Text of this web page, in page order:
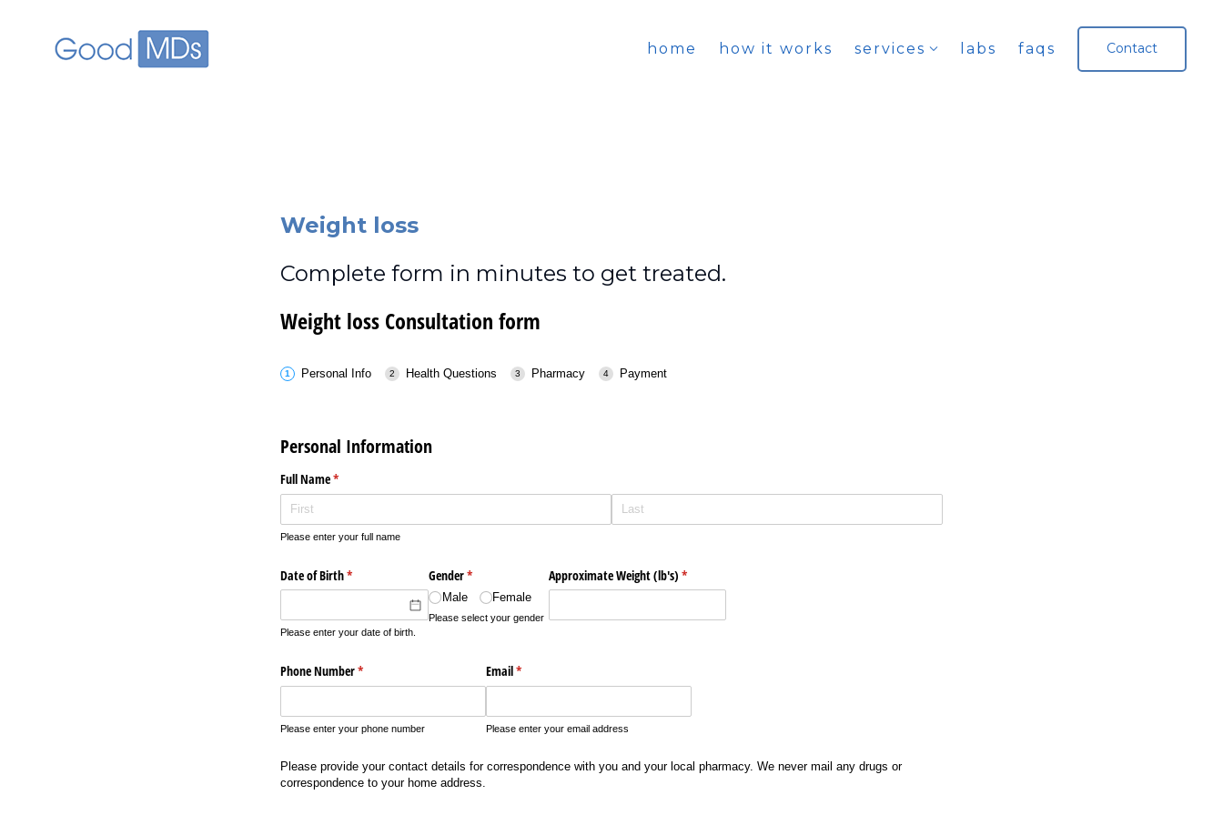
home
how it works services labs faqs Contact
Weight loss
Complete form in minutes to get treated.